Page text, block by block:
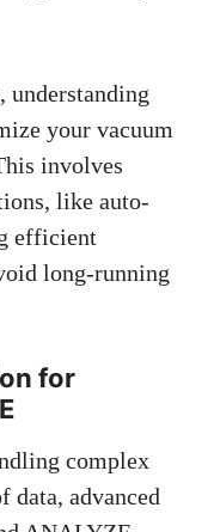
understanding
your vacuum
involves
like auto-
efficient
long-running
for
complex
data, advanced